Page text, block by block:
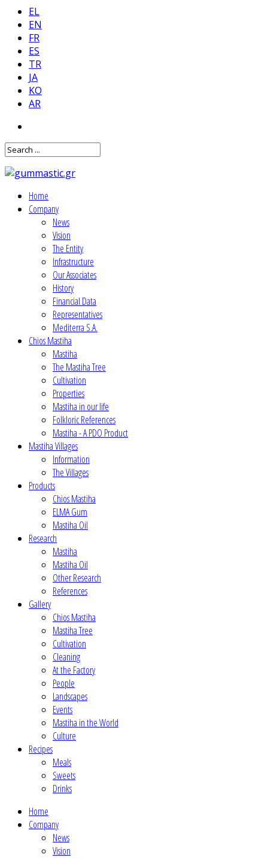
EL
EN
FR
ES
TR
JA
KO
AR
Home
Company
News
Vision
The Entity
Infrastructure
Our Associates
History
Financial Data
Representatives
Mediterra S.A.
Chios Mastiha
Mastiha
The Mastiha Tree
Cultivation
Properties
Mastiha in our life
Folkloric References
Mastiha - A PDO Product
Mastiha Villages
Information
The Villages
Products
Chios Mastiha
ELMA Gum
Mastiha Oil
Research
Mastiha
Mastiha Oil
Other Research
References
Gallery
Chios Mastiha
Mastiha Tree
Cultivation
Cleaning
At the Factory
People
Landscapes
Events
Mastiha in the World
Culture
Recipes
Meals
Sweets
Drinks
Home
Company
News
Vision